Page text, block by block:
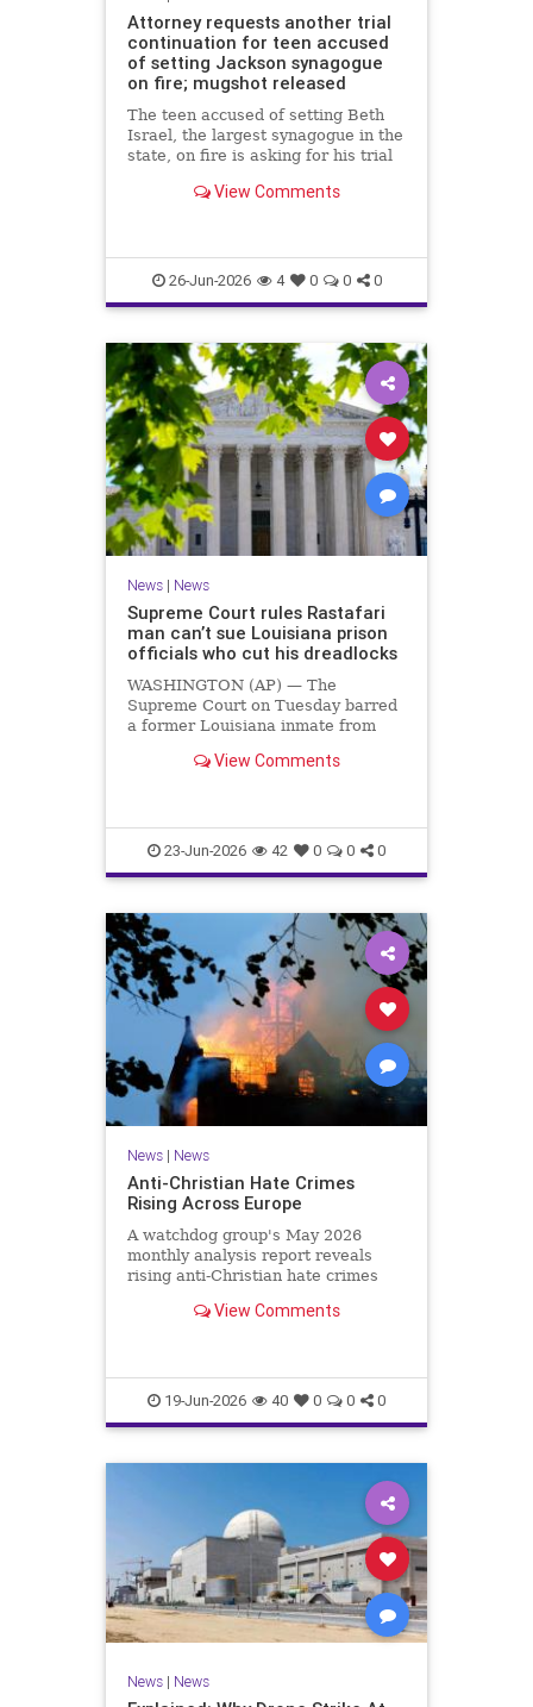
Attorney requests another trial
continuation for teen accused
of setting Jackson synagogue
on fire; mugshot released
The teen accused of setting Beth
Israel, the largest synagogue in the
state, on fire is asking for his trial
View Comments
26-Jun-2026 4 0 0 0
News| News
Supreme Court rules Rastafari
man can’t sue Louisiana prison
officials who cut his dreadlocks
WASHINGTON (AP) — The
Supreme Court on Tuesday barred
a former Louisiana inmate from
dreadlocks in violation of his
View Comments
23-Jun-2026 42 0 0 0
News| News
Anti-Christian Hate Crimes
Rising Across Europe
A watchdog group's May 2026
monthly analysis report reveals
rising anti-Christian hate crimes
View Comments
19-Jun-2026 40 0 0 0
News| News